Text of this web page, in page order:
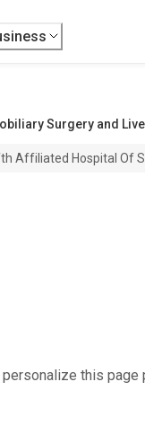
Surgery and
Affiliated Hospital Of
this page